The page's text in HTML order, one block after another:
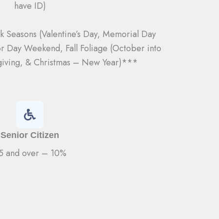
have ID)
(Valentine’s Day, Memorial Day
Day Weekend, Fall Foliage (October into
& Christmas – New Year)***
Senior Citizen
and over – 10%